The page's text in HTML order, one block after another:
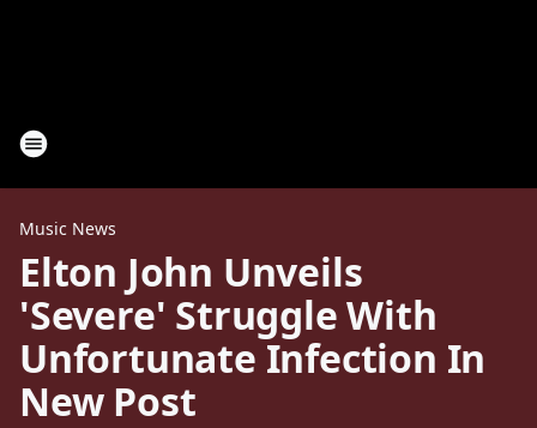
Music News
Elton John Unveils
'Severe' Struggle With
Unfortunate Infection In
New Post